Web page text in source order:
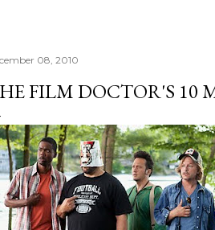
08, 2010
FILM DOCTOR'S 10